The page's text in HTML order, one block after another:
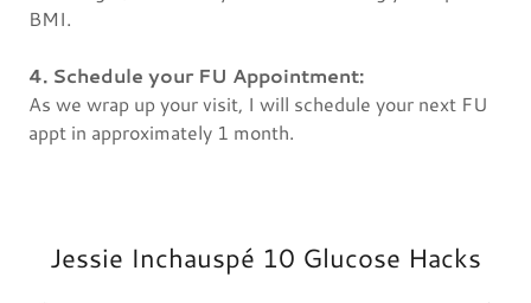
BMI.
4. Schedule your FU Appointment:
As we wrap up your visit, I will schedule your next FU
appt in approximately 1 month.
Jessie Inchauspé 10 Glucose Hacks